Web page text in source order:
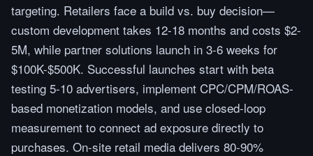
targeting. Retailers face a build vs. buy decision—
custom development takes 12-18 months and costs $2-
5M, while partner solutions launch in 3-6 weeks for
$100K-$500K. Successful launches start with beta
testing 5-10 advertisers, implement CPC/CPM/ROAS-
based monetization models, and use closed-loop
measurement to connect ad exposure directly to
purchases. On-site retail media delivers 80-90%